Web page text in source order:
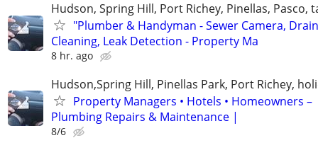
Hudson, Spring Hill, Port Richey, Pinellas, Pasco,
"Plumber & Handyman - Sewer Camera, Drain
Cleaning, Leak Detection - Property Ma
8 hr. ago
Hudson,Spring Hill, Pinellas Park, Port Richey,
Property Managers • Hotels • Homeowners –
Plumbing Repairs & Maintenance |
8/6